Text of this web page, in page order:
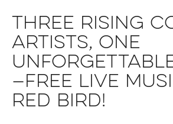
Three rising
artists, one
—free live
Red Bird!